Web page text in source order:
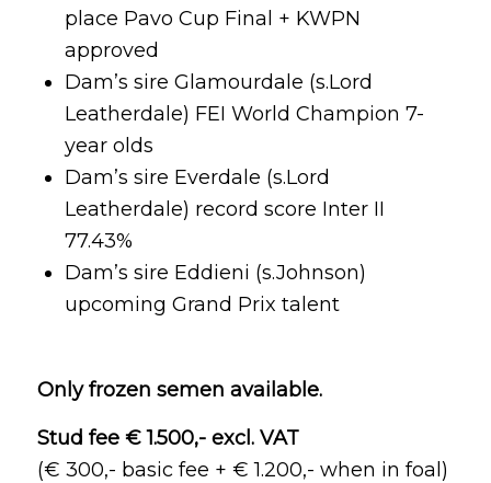
place Pavo Cup Final + KWPN
approved
Dam’s sire Glamourdale (s.Lord
Leatherdale) FEI World Champion 7-
year olds
Dam’s sire Everdale (s.Lord
Leatherdale) record score Inter II
77.43%
Dam’s sire Eddieni (s.Johnson)
upcoming Grand Prix talent
Only frozen semen available.
Stud fee € 1.500,- excl. VAT
(€ 300,- basic fee + € 1.200,- when in foal)